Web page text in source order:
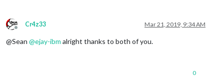
Offline
Cr4z33 Mar 21, 2019, 9:34 AM
@Sean @ejay-ibm alright thanks to both of you.
0